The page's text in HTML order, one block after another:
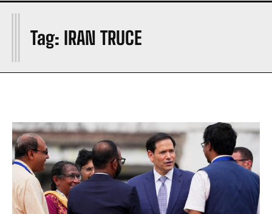
Tag: IRAN TRUCE
I